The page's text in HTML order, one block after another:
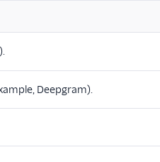
).
Deepgram).